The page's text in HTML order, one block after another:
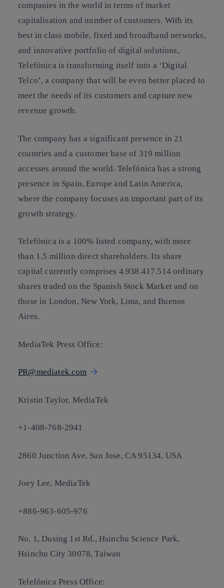
companies in the world in terms of market
capitalisation and number of customers. With its
best in class mobile, fixed and broadband networks,
and innovative portfolio of digital solutions,
Telefónica is transforming itself into a ‘Digital
Telco’, a company that will be even better placed to
meet the needs of its customers and capture new
revenue growth.
The company has a significant presence in 21
countries and a customer base of 319 million
accesses around the world. Telefónica has a strong
presence in Spain, Europe and Latin America,
where the company focuses an important part of its
growth strategy.
Telefónica is a 100% listed company, with more
than 1.5 million direct shareholders. Its share
capital currently comprises 4.938.417.514 ordinary
shares traded on the Spanish Stock Market and on
those in London, New York, Lima, and Buenos
Aires.
MediaTek Press Office:
PR@mediatek.com
Kristin Taylor, MediaTek
+1-408-768-2941
2860 Junction Ave, San Jose, CA 95134, USA
Joey Lee, MediaTek
+886-963-605-976
No. 1, Dusing 1st Rd., Hsinchu Science Park,
Hsinchu City 30078, Taiwan
Telefónica Press Office: